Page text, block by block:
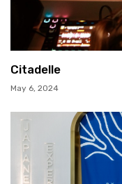
Citadelle
May 6, 2024